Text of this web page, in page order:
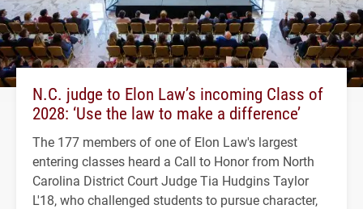
N.C. judge to Elon Law’s incoming Class of
2028: ‘Use the law to make a difference’
The 177 members of one of Elon Law's largest
entering classes heard a Call to Honor from North
Carolina District Court Judge Tia Hudgins Taylor
L'18, who challenged students to pursue character,